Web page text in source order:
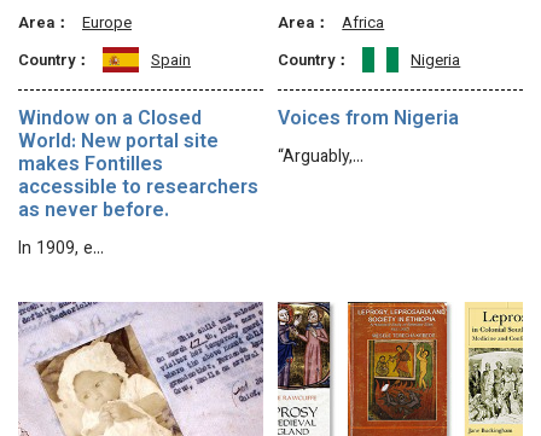
Area：
Europe
Country：
Spain
Window on a Closed
World: New portal site
makes Fontilles
accessible to researchers
as never before.
In 1909, e…
Area：
Africa
Country：
Nigeria
Voices from Nigeria
“Arguably,…